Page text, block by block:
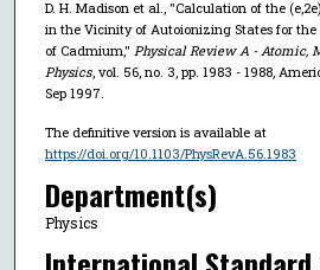
D. H. Madison et al., "Calculation of the
in the Vicinity of Autoionizing States for
of Cadmium," Physical Review A - Atomic,
Physics, vol. 56, no. 3, pp. 1983 - 1988,
Sep 1997.
The definitive version is available at
https://doi.org/10.1103/PhysRevA.56.1983
Department(s)
Physics